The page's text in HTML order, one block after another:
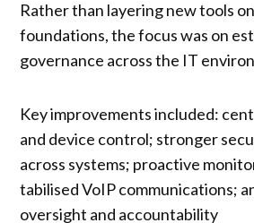
Rather than layering new tools
foundations, the focus was on
governance across the IT
Key improvements included:
and device control; stronger
across systems; proactive
tabilised VoIP communications;
oversight and accountability